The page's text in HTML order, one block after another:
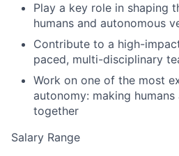
Play a key role in shaping
humans and autonomous
Contribute to a high-
paced, multi-disciplinary
Work on one of the most
autonomy: making
together
Salary Range